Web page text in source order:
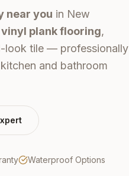
near you in New
plank flooring,
look tile — professionally
and bathroom
Waterproof Options